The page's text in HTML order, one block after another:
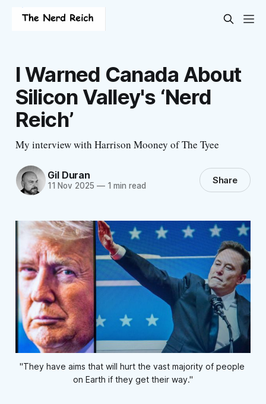
I Warned Canada About
Silicon Valley's ‘Nerd
Reich’
My interview with Harrison Mooney of The Tyee
Gil Duran
11 Nov 2025 —1 min read Share
"They have aims that will hurt the vast majority of people
on Earth if they get their way."